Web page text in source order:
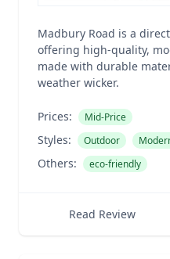
Madbury Road is a
offering high-quality,
made with durable
weather wicker.
Prices: Mid-Price
Styles: Outdoor
Others: eco-friendly
Read Review